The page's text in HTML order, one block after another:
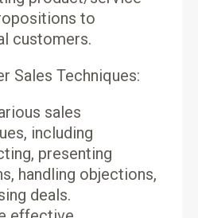
to
customers.
Sales Techniques:
sales
including
presenting
handling objections,
deals.